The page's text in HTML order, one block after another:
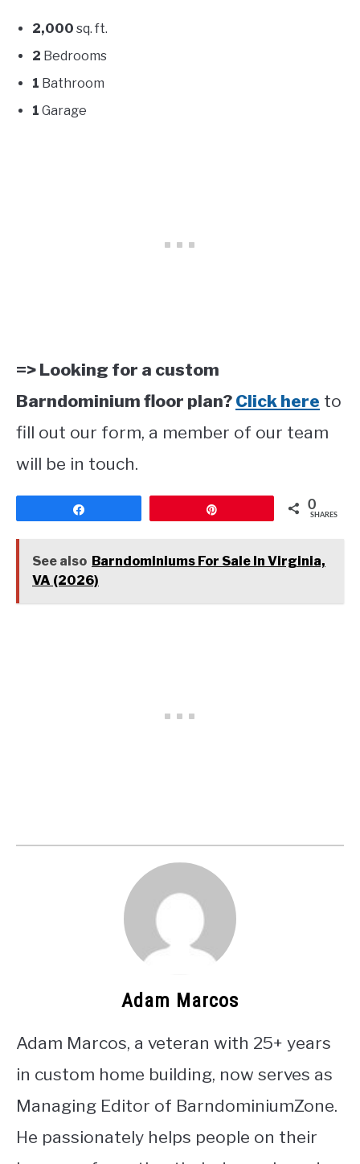
2,000 sq. ft.
2 Bedrooms
1 Bathroom
1 Garage
=> Looking for a custom
Barndominium floor plan? Click here to
fill out our form, a member of our team
will be in touch.
0
SHARES
See also Barndominiums For Sale In Virginia,
VA (2026)
Adam Marcos
Adam Marcos, a veteran with 25+ years
in custom home building, now serves as
Managing Editor of BarndominiumZone.
He passionately helps people on their